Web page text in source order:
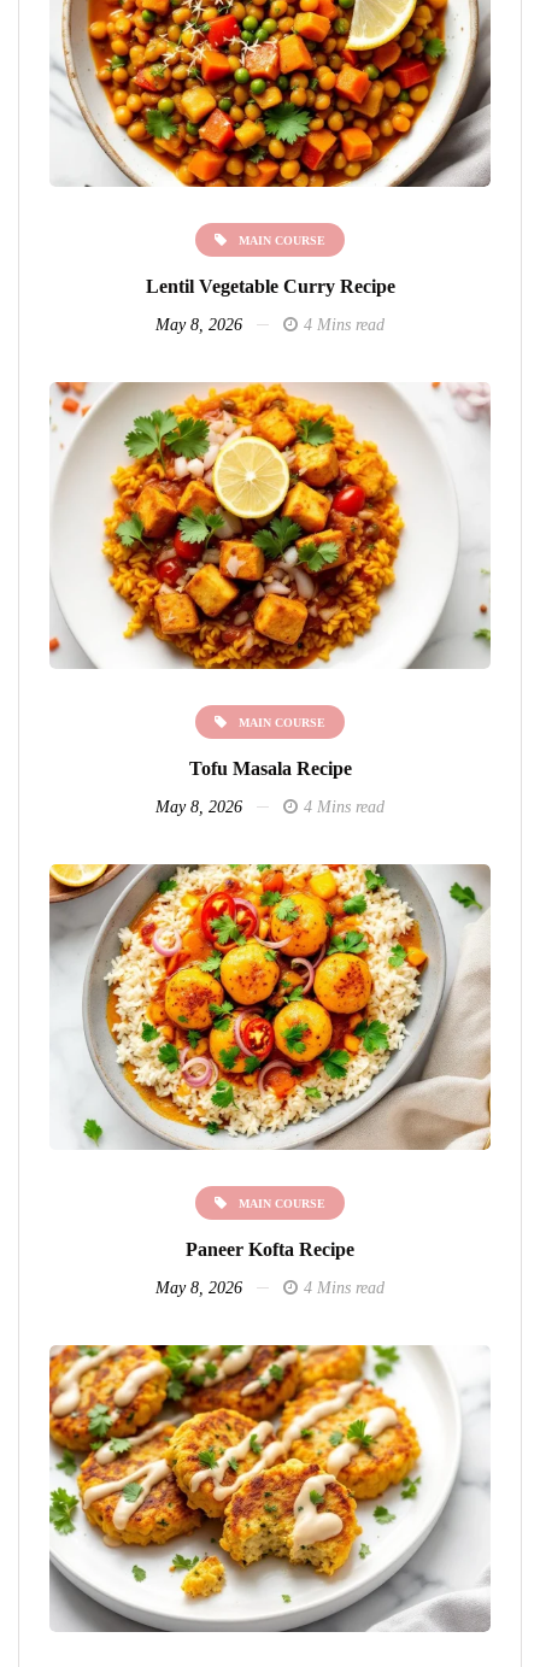
MAIN COURSE
Lentil Vegetable Curry Recipe
May 8, 2026 4 Mins read
MAIN COURSE
Tofu Masala Recipe
May 8, 2026 4 Mins read
MAIN COURSE
Paneer Kofta Recipe
May 8, 2026 4 Mins read